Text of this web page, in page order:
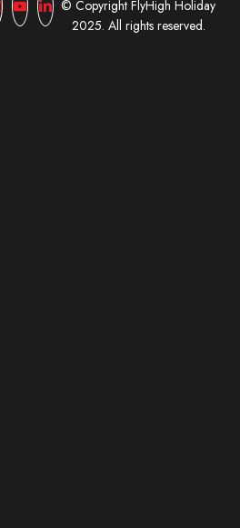
© Copyright FlyHigh Holiday
2025. All rights reserved.